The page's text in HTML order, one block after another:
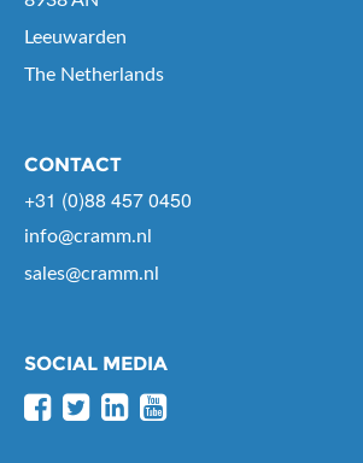
Leeuwarden
The Netherlands
CONTACT
+31 (0)88 457 0450
info@cramm.nl
sales@cramm.nl
SOCIAL MEDIA